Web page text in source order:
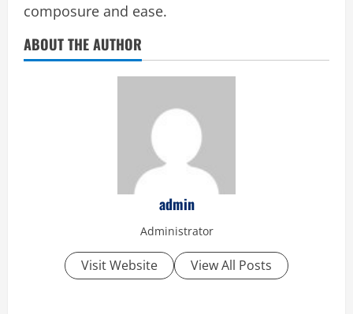
composure and ease.
ABOUT THE AUTHOR
admin
Administrator
Visit Website View All Posts